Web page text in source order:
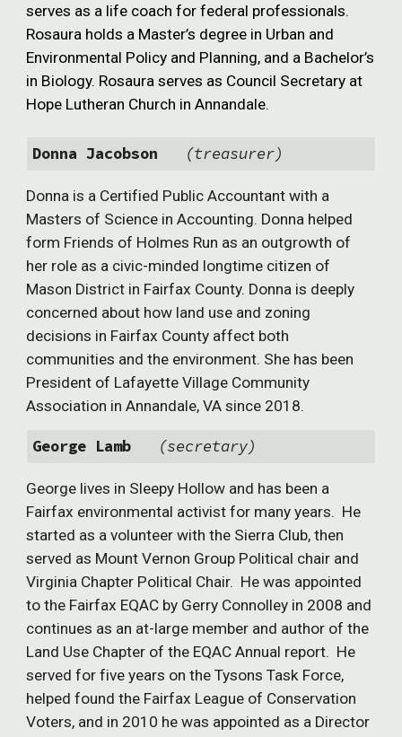
serves as a life coach for federal professionals.
Rosaura holds a Master’s degree in Urban and
Environmental Policy and Planning, and a Bachelor’s
in Biology. Rosaura serves as Council Secretary at
Hope Lutheran Church in Annandale.
Donna Jacobson (treasurer)
Donna is a Certified Public Accountant with a
Masters of Science in Accounting. Donna helped
form Friends of Holmes Run as an outgrowth of
her role as a civic-minded longtime citizen of
Mason District in Fairfax County. Donna is deeply
concerned about how land use and zoning
decisions in Fairfax County affect both
communities and the environment. She has been
President of Lafayette Village Community
Association in Annandale, VA since 2018.
George Lamb (secretary)
George lives in Sleepy Hollow and has been a
Fairfax environmental activist for many years. He
started as a volunteer with the Sierra Club, then
served as Mount Vernon Group Political chair and
Virginia Chapter Political Chair. He was appointed
to the Fairfax EQAC by Gerry Connolley in 2008 and
continues as an at-large member and author of the
Land Use Chapter of the EQAC Annual report. He
served for five years on the Tysons Task Force,
helped found the Fairfax League of Conservation
Voters, and in 2010 he was appointed as a Director